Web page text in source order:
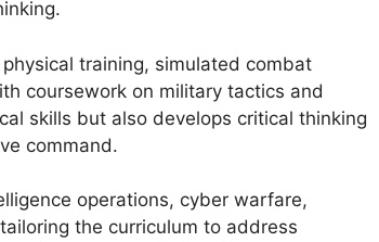
training, simulated combat
coursework on military tactics and
skills but also develops critical thinking
command.
operations, cyber warfare,
the curriculum to address